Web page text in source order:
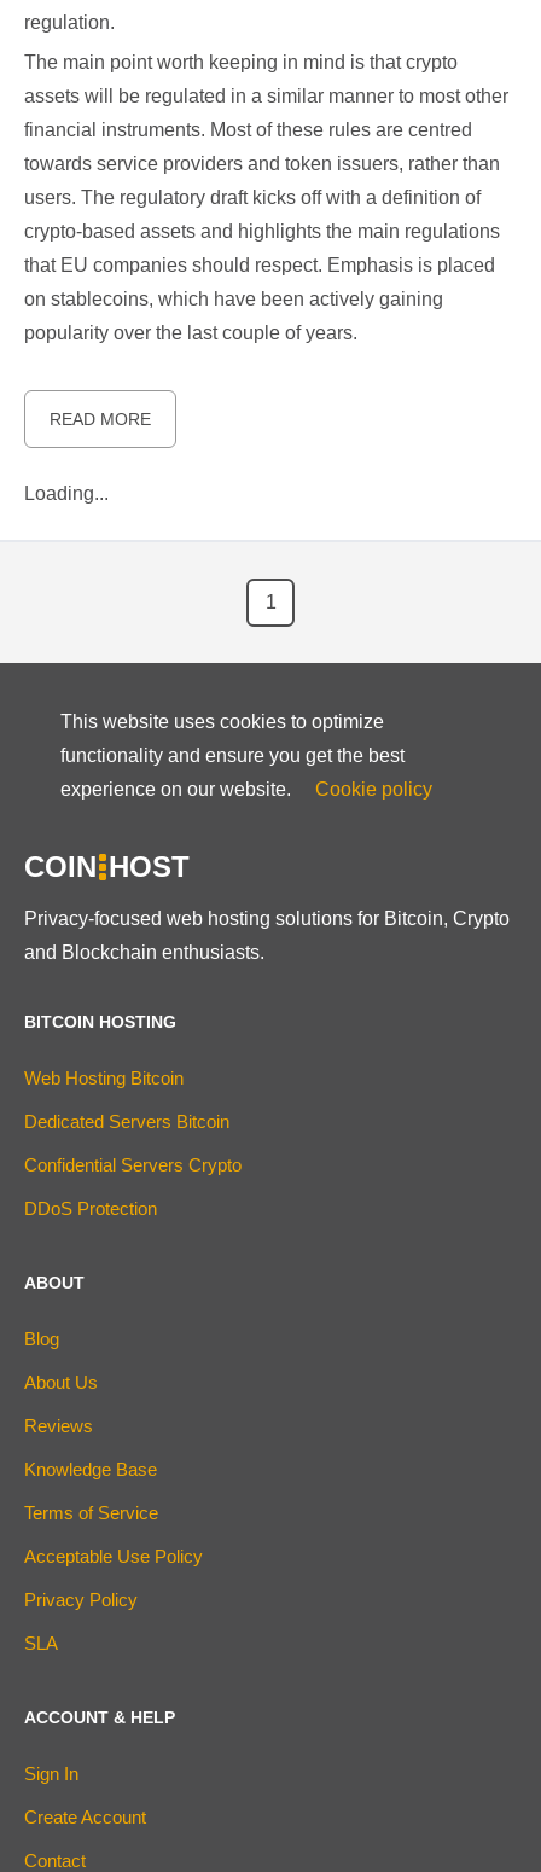
regulation.
The main point worth keeping in mind is that crypto
assets will be regulated in a similar manner to most other
financial instruments. Most of these rules are centred
towards service providers and token issuers, rather than
users. The regulatory draft kicks off with a definition of
crypto-based assets and highlights the main regulations
that EU companies should respect. Emphasis is placed
on stablecoins, which have been actively gaining
popularity over the last couple of years.
READ MORE
Loading...
1
This website uses cookies to optimize
functionality and ensure you get the best
experience on our website.
Cookie policy
COIN HOST
Privacy-focused web hosting solutions for Bitcoin, Crypto
and Blockchain enthusiasts.
BITCOIN HOSTING
Web Hosting Bitcoin
Dedicated Servers Bitcoin
Confidential Servers Crypto
DDoS Protection
ABOUT
Blog
About Us
Reviews
Knowledge Base
Terms of Service
Acceptable Use Policy
Privacy Policy
SLA
ACCOUNT & HELP
Sign In
Create Account
Contact